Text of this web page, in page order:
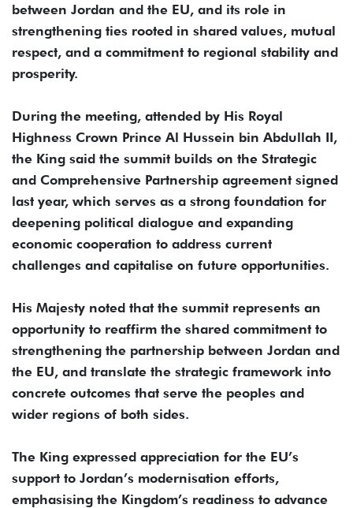
between Jordan and the EU, and its role in
strengthening ties rooted in shared values, mutual
respect, and a commitment to regional stability and
prosperity.
During the meeting, attended by His Royal
Highness Crown Prince Al Hussein bin Abdullah II,
the King said the summit builds on the Strategic
and Comprehensive Partnership agreement signed
last year, which serves as a strong foundation for
deepening political dialogue and expanding
economic cooperation to address current
challenges and capitalise on future opportunities.
His Majesty noted that the summit represents an
opportunity to reaffirm the shared commitment to
strengthening the partnership between Jordan and
the EU, and translate the strategic framework into
concrete outcomes that serve the peoples and
wider regions of both sides.
The King expressed appreciation for the EU’s
support to Jordan’s modernisation efforts,
emphasising the Kingdom’s readiness to advance